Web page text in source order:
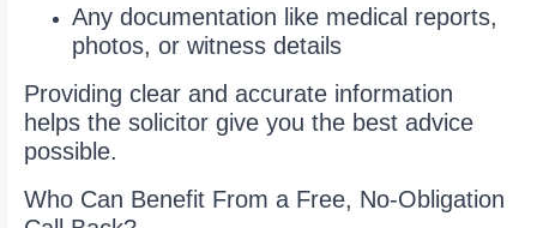
Any documentation like medical reports,
photos, or witness details
Providing clear and accurate information
helps the solicitor give you the best advice
possible.
Who Can Benefit From a Free, No-Obligation